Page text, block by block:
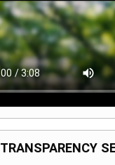
TRANSPARENCY